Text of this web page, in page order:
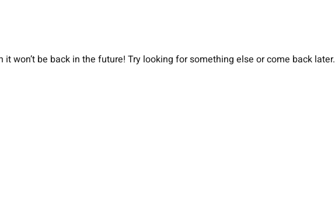
won’t be back in the future! Try looking for something else or come back later.